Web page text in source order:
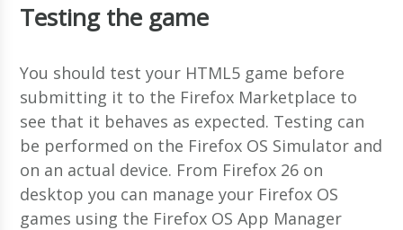
Testing the game
You should test your HTML5 game before
submitting it to the Firefox Marketplace to
see that it behaves as expected. Testing can
be performed on the Firefox OS Simulator and
on an actual device. From Firefox 26 on
desktop you can manage your Firefox OS
games using the Firefox OS App Manager